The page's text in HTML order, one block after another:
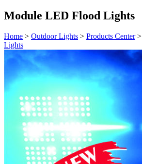
Module LED Flood Lights
Home > Outdoor Lights > Products Center>
Lights